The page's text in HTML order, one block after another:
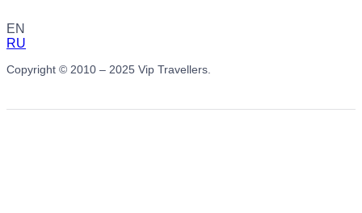
EN
RU
Copyright © 2010 – 2025 Vip Travellers.